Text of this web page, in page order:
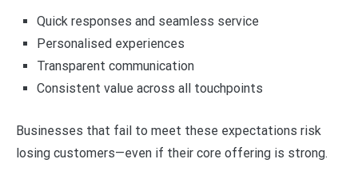
Quick responses and seamless service
Personalised experiences
Transparent communication
Consistent value across all touchpoints
Businesses that fail to meet these expectations risk
losing customers—even if their core offering is strong.